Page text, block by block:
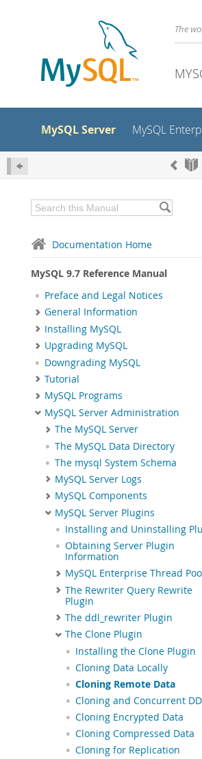
The
MySQL Server MySQL
Documentation Home
MySQL 9.7 Reference Manual
Preface and Legal Notices
General Information
Installing MySQL
Upgrading MySQL
Downgrading MySQL
Tutorial
MySQL Programs
MySQL Server Administration
The MySQL Server
The MySQL Data Directory
The mysql System Schema
MySQL Server Logs
MySQL Components
MySQL Server Plugins
Installing and Uninstalling
Obtaining Server Plugin
Information
MySQL Enterprise Thread
The Rewriter Query Rewrite
Plugin
The ddl_rewriter Plugin
The Clone Plugin
Installing the Clone Plugin
Cloning Data Locally
Cloning Remote Data
Cloning and Concurrent
Cloning Encrypted Data
Cloning Compressed Data
Cloning for Replication